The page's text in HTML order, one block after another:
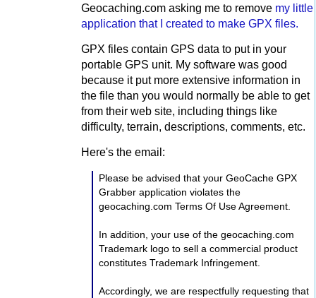
Geocaching.com asking me to remove my little
application that I created to make GPX files.
GPX files contain GPS data to put in your
portable GPS unit. My software was good
because it put more extensive information in
the file than you would normally be able to get
from their web site, including things like
difficulty, terrain, descriptions, comments, etc.
Here's the email:
Please be advised that your GeoCache GPX
Grabber application violates the
geocaching.com Terms Of Use Agreement.
In addition, your use of the geocaching.com
Trademark logo to sell a commercial product
constitutes Trademark Infringement.
Accordingly, we are respectfully requesting that